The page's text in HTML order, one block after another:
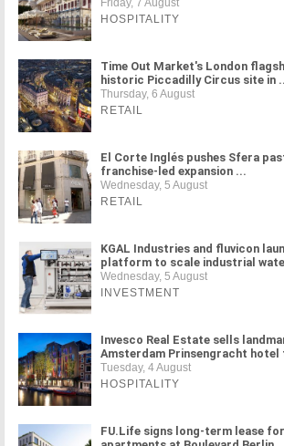
Friday, 7 August
HOSPITALITY
Time Out Market's London
historic Piccadilly Circus site in
Thursday, 6 August
RETAIL
El Corte Inglés pushes Sfera
franchise-led expansion ...
Wednesday, 5 August
RETAIL
KGAL Industries and fluvicon
platform to scale industrial
Wednesday, 5 August
INVESTMENT
Invesco Real Estate sells
Amsterdam Prinsengracht hotel
Tuesday, 4 August
HOSPITALITY
FU.Life signs long-term lease